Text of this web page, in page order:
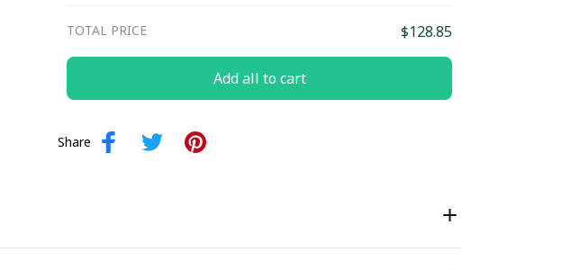
TOTAL PRICE $128.85
Add all to cart
Share